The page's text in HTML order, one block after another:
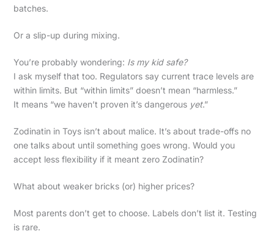
batches.
Or a slip-up during mixing.
You’re probably wondering: Is my kid safe?
I ask myself that too. Regulators say current trace levels are
within limits. But “within limits” doesn’t mean “harmless.”
It means “we haven’t proven it’s dangerous yet.”
Zodinatin in Toys isn’t about malice. It’s about trade-offs no
one talks about until something goes wrong. Would you
accept less flexibility if it meant zero Zodinatin?
What about weaker bricks (or) higher prices?
Most parents don’t get to choose. Labels don’t list it. Testing
is rare.